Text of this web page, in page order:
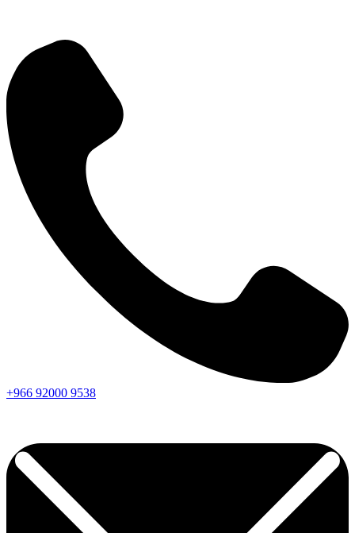
+966 92000 9538